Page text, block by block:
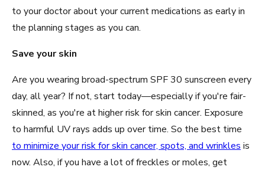
to your doctor about your current medications as early in
the planning stages as you can.
Save your skin
Are you wearing broad-spectrum SPF 30 sunscreen every
day, all year? If not, start today—especially if you're fair-
skinned, as you're at higher risk for skin cancer. Exposure
to harmful UV rays adds up over time. So the best time
to minimize your risk for skin cancer, spots, and wrinkles is
now. Also, if you have a lot of freckles or moles, get